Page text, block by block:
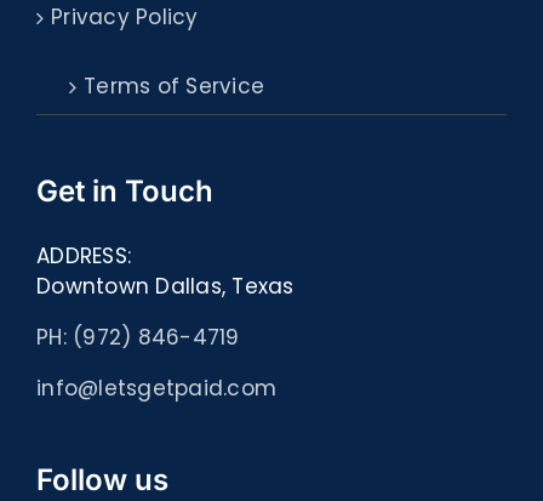
Privacy Policy
Terms of Service
Get in Touch
ADDRESS:
Downtown Dallas, Texas
PH: (972) 846-4719
info@letsgetpaid.com
Follow us